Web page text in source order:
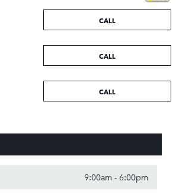
CALL
CALL
CALL
9:00am - 6:00pm